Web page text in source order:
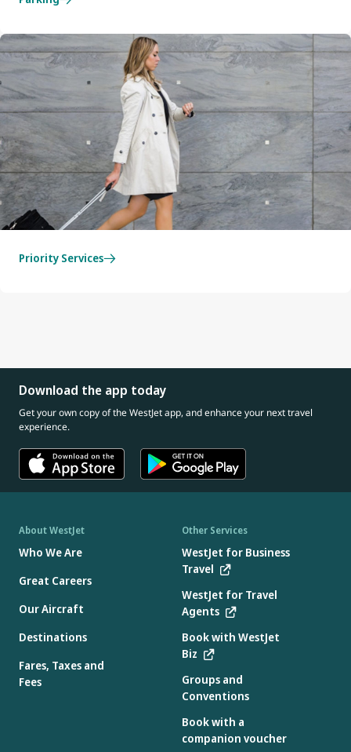
Priority Services
Download the app today
Get your own copy of the WestJet app, and enhance your next travel
experience.
About WestJet
Who We Are
Great Careers
Our Aircraft
Destinations
Fares, Taxes and
Fees
Other Services
WestJet for Business
Travel
WestJet for Travel
Agents
Book with WestJet
Biz
Groups and
Conventions
Book with a
companion voucher